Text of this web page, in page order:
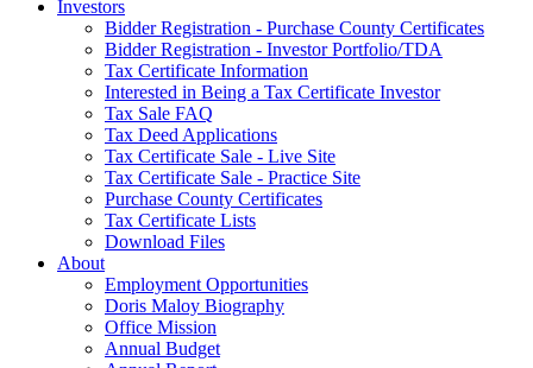
Investors
Bidder Registration - Purchase County Certificates
Bidder Registration - Investor Portfolio/TDA
Tax Certificate Information
Interested in Being a Tax Certificate Investor
Tax Sale FAQ
Tax Deed Applications
Tax Certificate Sale - Live Site
Tax Certificate Sale - Practice Site
Purchase County Certificates
Tax Certificate Lists
Download Files
About
Employment Opportunities
Doris Maloy Biography
Office Mission
Annual Budget